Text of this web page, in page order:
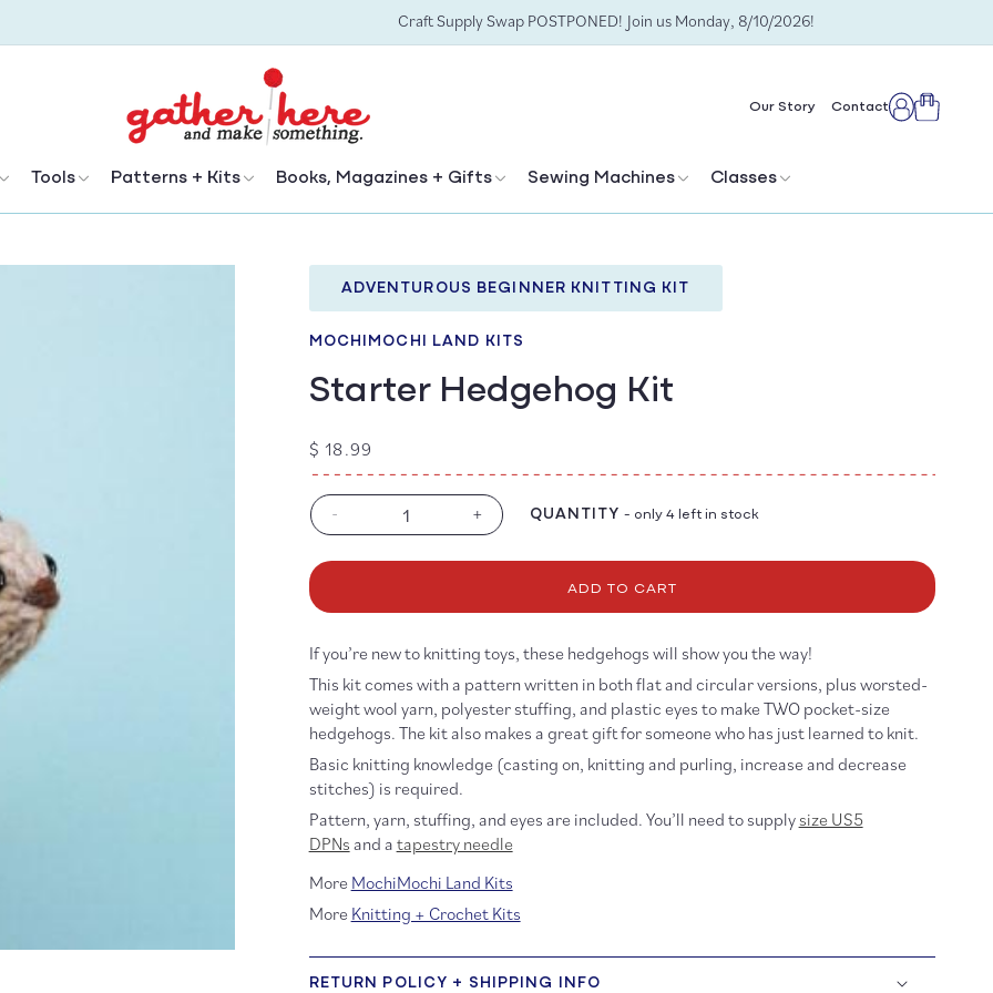
Craft Supply Swap POSTPONED! Join us Monday, 8/10/2026!
Tools Patterns + Kits Books, Magazines + Gifts Sewing Machines Classes
Our Story ContactLogCart
ADVENTUROUS BEGINNER KNITTING KIT
MOCHIMOCHI LAND KITS
Starter Hedgehog Kit
Regular
price
$ 18.99
Decrease
for
Hedgehog
-
Increase
for
Hedgehog
+ QUANTITY - only 4 left in stock
ADD TO CART
If you’re new to knitting toys, these hedgehogs will show you the way!
This kit comes with a pattern written in both flat and circular versions, plus worsted-
weight wool yarn, polyester stuffing, and plastic eyes to make TWO pocket-size
hedgehogs. The kit also makes a great gift forsomeone who has just learned to knit.
Basic knitting knowledge (casting on, knitting and purling, increase and decrease
stitches) is required.
Pattern, yarn, stuffing, and eyes are included. You’ll need to supply size US5
DPNs and a tapestry needle
More MochiMochi Land Kits
More Knitting + Crochet Kits
RETURN POLICY + SHIPPING INFO